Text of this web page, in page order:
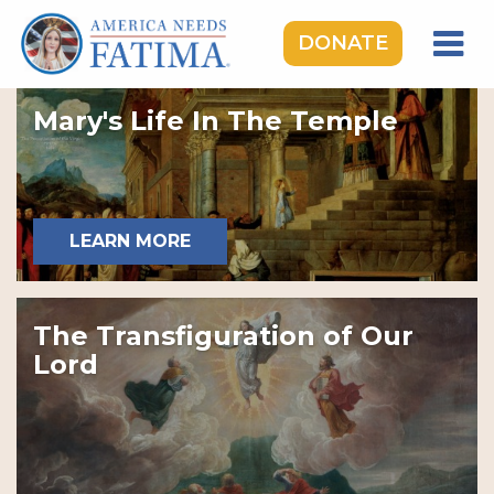
DONATE
HOME
OUR LADY OF FATIMA
ROSARY RALLIES
LEARNING CENTER
TAKE ACTION
MEDIA
DONATE
GIVE MONTHLY
Mary's Life In The Temple
LEARN MORE
The Transfiguration of Our
Lord